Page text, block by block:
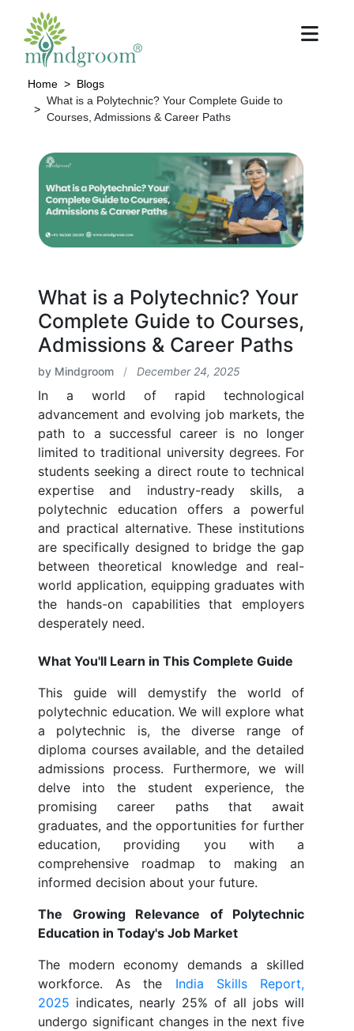
Home
Blogs
What is a Polytechnic? Your Complete Guide to
Courses, Admissions & Career Paths
What is a Polytechnic? Your
Complete Guide to Courses,
Admissions & Career Paths
by Mindgroom / December 24, 2025
In a world of rapid technological
advancement and evolving job markets, the
path to a successful career is no longer
limited to traditional university degrees. For
students seeking a direct route to technical
expertise and industry-ready skills, a
polytechnic education offers a powerful
and practical alternative. These institutions
are specifically designed to bridge the gap
between theoretical knowledge and real-
world application, equipping graduates with
the hands-on capabilities that employers
desperately need.
What You'll Learn in This Complete Guide
This guide will demystify the world of
polytechnic education. We will explore what
a polytechnic is, the diverse range of
diploma courses available, and the detailed
admissions process. Furthermore, we will
delve into the student experience, the
promising career paths that await
graduates, and the opportunities for further
education, providing you with a
comprehensive roadmap to making an
informed decision about your future.
The Growing Relevance of Polytechnic
Education in Today's Job Market
The modern economy demands a skilled
workforce. As the India Skills Report,
2025 indicates, nearly 25% of all jobs will
undergo significant changes in the next five